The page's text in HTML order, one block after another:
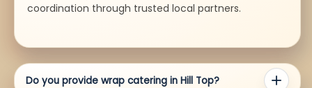
coordination through trusted local partners.
Do you provide wrap catering in Hill Top?